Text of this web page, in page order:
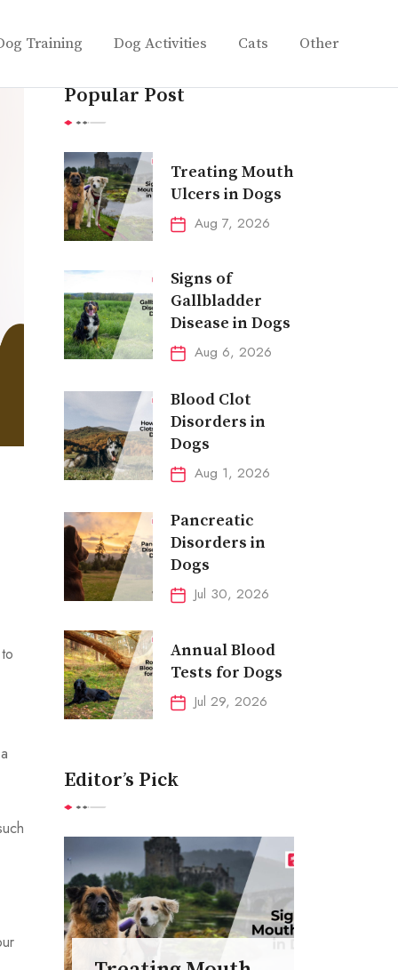
Training Dog Activities Cats Other
Popular Post
Treating Mouth
Ulcers in Dogs
Aug 7, 2026
Signs of
Gallbladder
Disease in Dogs
Aug 6, 2026
Blood Clot
Disorders in
Dogs
Aug 1, 2026
Pancreatic
Disorders in
Dogs
Jul 30, 2026
Annual Blood
Tests for Dogs
Jul 29, 2026
Editor’s Pick